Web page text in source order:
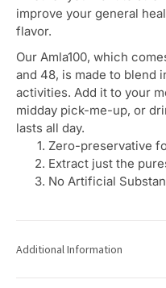
improve your general
flavor.
Our Amla100, which
and 48, is made to blend
activities. Add it to your
midday pick-me-up, or
lasts all day.
Zero-preservative
Extract just the
No Artificial
Additional Information